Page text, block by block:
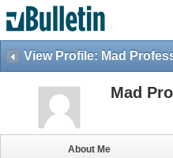
View Profile: Mad
Mad
About Me